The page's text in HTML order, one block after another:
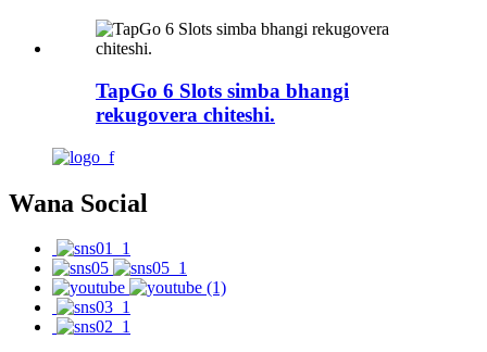
TapGo 6 Slots simba bhangi
rekugovera chiteshi.
Wana Social